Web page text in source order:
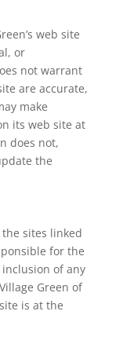
web site
or
not warrant
are accurate,
make
its web site at
does not,
the
sites linked
for the
of any
Green of
is at the